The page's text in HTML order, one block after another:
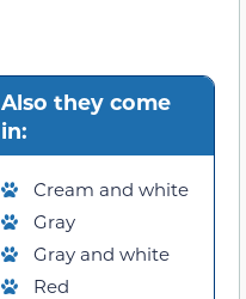
Also they come
in:
Cream and white
Gray
Gray and white
Red